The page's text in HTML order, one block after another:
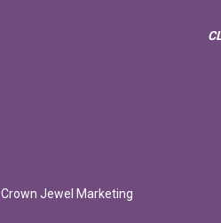
Crown Jewel Marketing